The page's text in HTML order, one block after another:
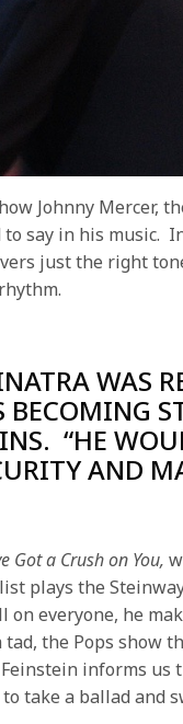
Johnny Mercer,
say in his music.
just the right
WAS
BECOMING
“HE
AND
Got a Crush on You,
plays the
on everyone, he
tad, the Pops
informs us
take a ballad and